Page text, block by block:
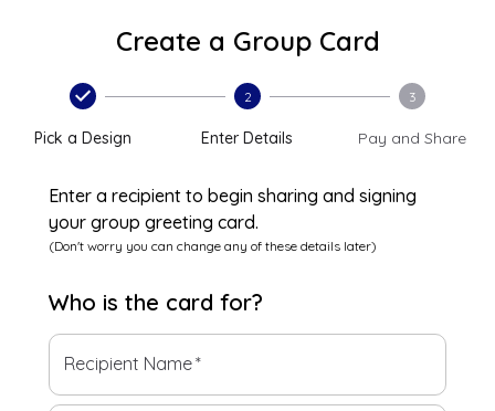
Create a Group Card
Pick a Design
2
Enter Details
3
Pay and Share
Enter a recipient to begin sharing and signing
your group greeting card.
(Don't worry you can change any of these details later)
Who is the card for?
Recipient Name*